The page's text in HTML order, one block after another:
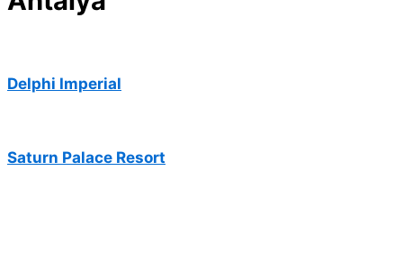
Delphi Imperial
Saturn Palace Resort